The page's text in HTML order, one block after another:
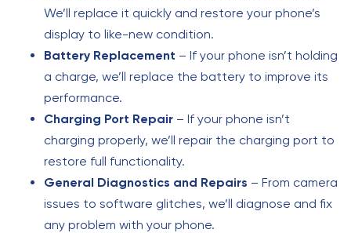
We’ll replace it quickly and restore your phone’s
display to like-new condition.
Battery Replacement – If your phone isn’t holding
a charge, we’ll replace the battery to improve its
performance.
Charging Port Repair – If your phone isn’t
charging properly, we’ll repair the charging port to
restore full functionality.
General Diagnostics and Repairs – From camera
issues to software glitches, we’ll diagnose and fix
any problem with your phone.